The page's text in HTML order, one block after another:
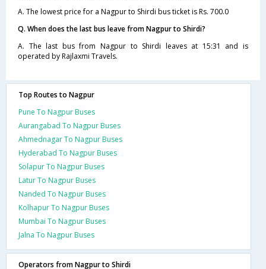
A. The lowest price for a Nagpur to Shirdi bus ticket is Rs. 700.0
Q. When does the last bus leave from Nagpur to Shirdi?
A. The last bus from Nagpur to Shirdi leaves at 15:31 and is
operated by Rajlaxmi Travels.
Top Routes to Nagpur
Pune To Nagpur Buses
Aurangabad To Nagpur Buses
Ahmednagar To Nagpur Buses
Hyderabad To Nagpur Buses
Solapur To Nagpur Buses
Latur To Nagpur Buses
Nanded To Nagpur Buses
Kolhapur To Nagpur Buses
Mumbai To Nagpur Buses
Jalna To Nagpur Buses
Operators from Nagpur to Shirdi